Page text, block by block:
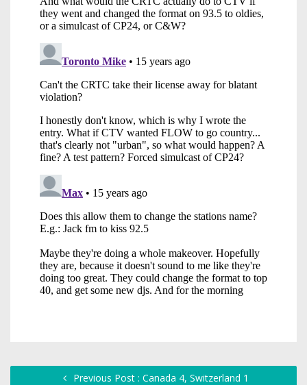
Previous Post : Canada 4, Switzerland 1